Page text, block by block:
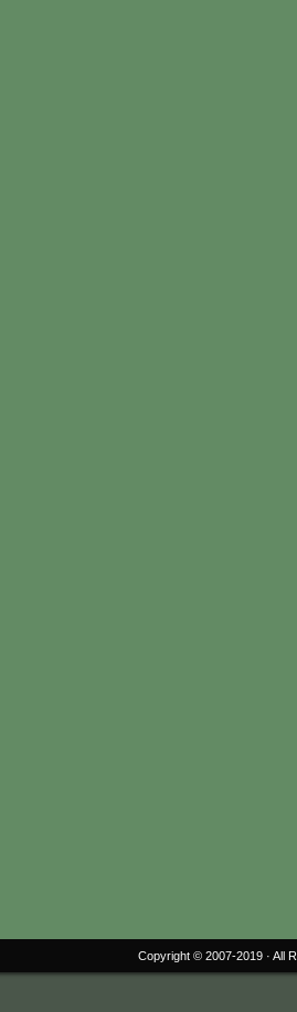
Copyright © 2007-2019 · All